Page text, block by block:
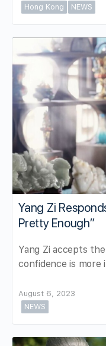
Hong Kong
NEWS
Yang Zi
Pretty Enough”
Yang Zi accepts
confidence is more
August 6, 2023
NEWS